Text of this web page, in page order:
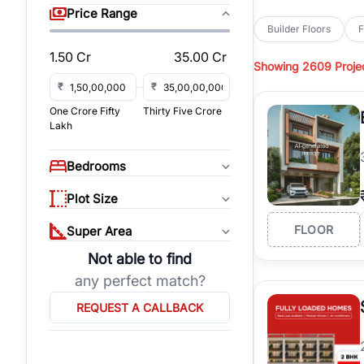
Price Range
1.50 Cr 35.00 Cr
₹
₹
One Crore Fifty
Lakh
Thirty Five Crore
Bedrooms
Plot Size
Super Area
Not able to find
any perfect match?
REQUEST A CALLBACK
park-facing builder
Hillsacross top
BrowseBuilder
established
floors, these
ExploreBuilder Floors
floors by location,
builder floors in
connect with
Builder Floors
Showing 2609
FLOOR